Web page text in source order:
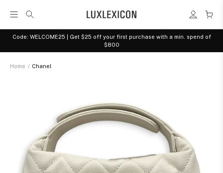
Code: WELCOME25 | Get $25 off your first purchase with a min. spend of
$800
Home / Chanel